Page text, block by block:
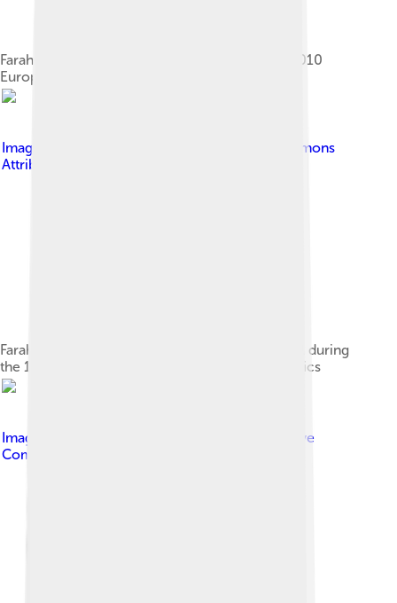
Farah celebrates winning the 10,000 m at the 2010
European Athletics Championships.
Image by
Creative Commons
Attribution 2.0
Farah on the way to his first Olympic gold medal during
the 10,000 m event at the 2012 Summer Olympics
Image by
Creative
Commons Attribution 2.0